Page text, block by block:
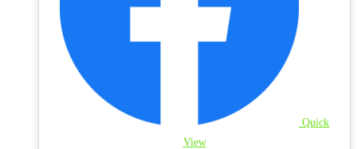
Quick
View